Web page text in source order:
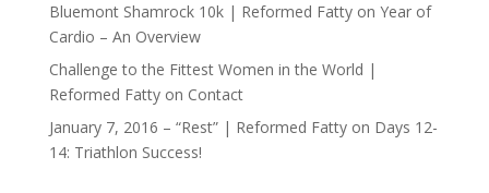
Bluemont Shamrock 10k | Reformed Fattyon Year of
Cardio – An Overview
Challenge to the Fittest Women in the World |
Reformed Fattyon Contact
January 7, 2016 – “Rest” | Reformed Fattyon Days 12-
14: Triathlon Success!